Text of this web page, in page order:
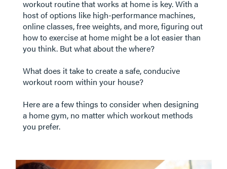
workout routine that works at home is key. With a
host of options like high-performance machines,
online classes, free weights, and more, figuring out
how to exercise at home might be a lot easier than
you think. But what about the where?
What does it take to create a safe, conducive
workout room within your house?
​​​​​​​ Here are a few things to consider when designing
a home gym, no matter which workout methods
you prefer.